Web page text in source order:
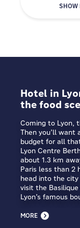
SHOW
Hotel in
the food
Coming to Lyon,
Then you’ll
budget for all
Lyon Centre
about 1.3 km
Paris less than 2
head into the city
visit the
Lyon’s famous
MORE